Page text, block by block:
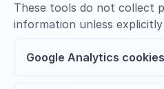
These tools do not collect
information unless
Google Analytics cookies